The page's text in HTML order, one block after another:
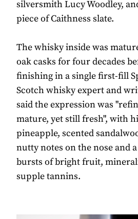
silversmith Lucy Woodley,
piece of Caithness slate.
The whisky inside was
oak casks for four decades
finishing in a single first-fill
Scotch whisky expert and
said the expression was
mature, yet still fresh", with
pineapple, scented
nutty notes on the nose and
bursts of bright fruit,
supple tannins.